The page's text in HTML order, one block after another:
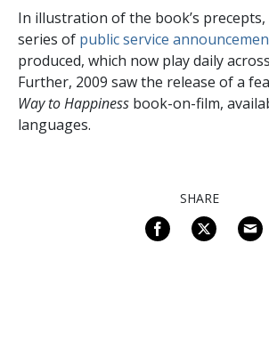
In illustration of the book’s
series of public service
produced, which now play daily across
Further, 2009 saw the release of a
Way to Happiness book-on-film,
languages.
SHARE